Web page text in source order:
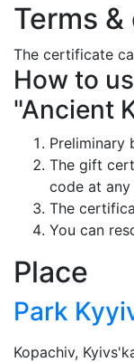
Terms
The certificate
How to
"Ancient
Preliminary
The gift
code at any
The
You can
Place
Park
Kopachiv,